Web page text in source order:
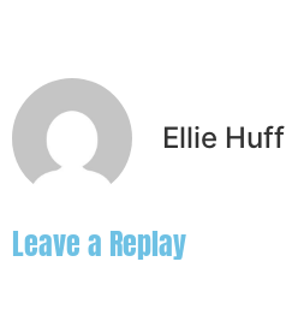
Ellie Huff
Leave a Replay